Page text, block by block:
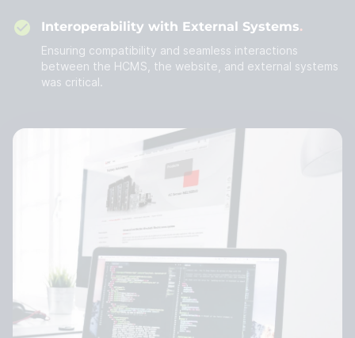
Interoperability with External Systems
Ensuring compatibility and seamless interactions
between the HCMS, the website, and external systems
was critical.